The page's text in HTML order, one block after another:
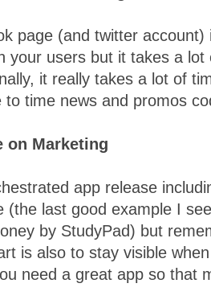
page (and twitter
your users but it takes a
it really takes a lot of
to time news and promos
on Marketing
app release
(the last good example I
by StudyPad) but
is also to stay visible
need a great app so that